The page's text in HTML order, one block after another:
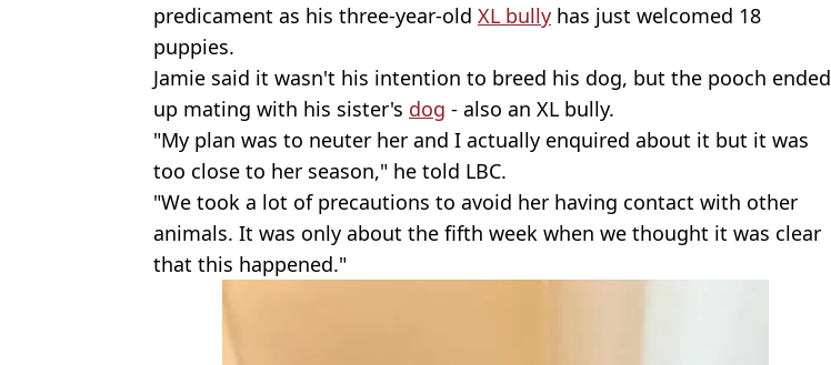
predicament as his three-year-old XL bully has just welcomed 18
puppies.
Jamie said it wasn't his intention to breed his dog, but the pooch ended
up mating with his sister's dog - also an XL bully.
"My plan was to neuter her and I actually enquired about it but it was
too close to her season," he told LBC.
"We took a lot of precautions to avoid her having contact with other
animals. It was only about the fifth week when we thought it was clear
that this happened."